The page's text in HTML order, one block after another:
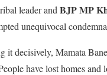
leader and BJP MP
unequivocal
it decisively, Mamata
have lost homes and